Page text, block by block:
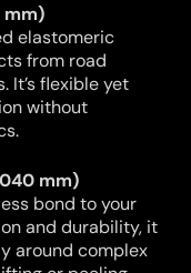
mm)
elastomeric
from road
It’s flexible yet
without
mm)
bond to your
and durability, it
around complex